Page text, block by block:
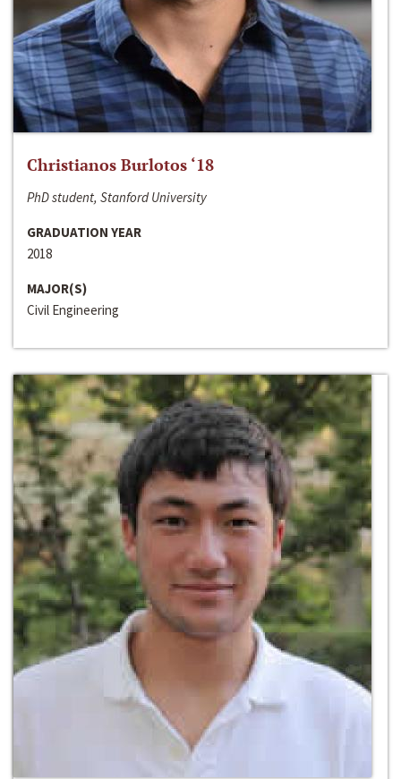
Christianos Burlotos ‘18
PhD student, Stanford University
GRADUATION YEAR
2018
MAJOR(S)
Civil Engineering